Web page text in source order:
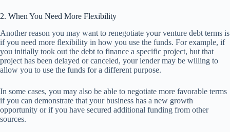
2. When You Need More Flexibility
Another reason you may want to renegotiate your venture debt terms is
if you need more flexibility in how you use the funds. For example, if
you initially took out the debt to finance a specific project, but that
project has been delayed or canceled, your lender may be willing to
allow you to use the funds for a different purpose.
In some cases, you may also be able to negotiate more favorable terms
if you can demonstrate that your business has a new growth
opportunity or if you have secured additional funding from other
sources.